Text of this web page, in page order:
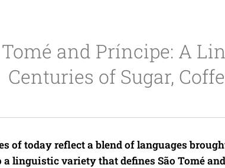
Tomé and Príncipe: A
Centuries of Sugar,
of today reflect a blend of languages
a linguistic variety that defines São Tomé